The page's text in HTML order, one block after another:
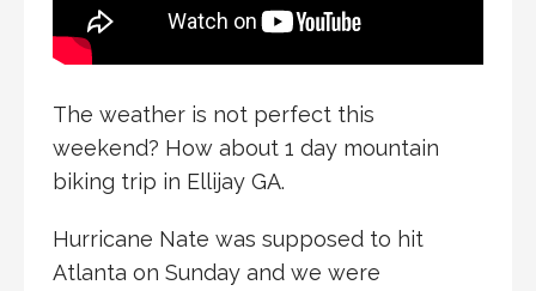
The weather is not perfect this
weekend? How about 1 day mountain
biking trip in Ellijay GA.
Hurricane Nate was supposed to hit
Atlanta on Sunday and we were